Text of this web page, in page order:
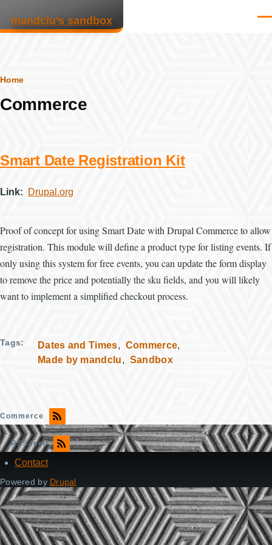
mandclu’s sandbox
Breadcrumb
Home
Commerce
Smart Date Registration Kit
Link Drupal.org
Proof of concept for using Smart Date with Drupal Commerce to allow
registration. This module will define a product type for listing events. If
only using this system for free events, you can update the form display
to remove the price and potentially the sku fields, and you will likely
want to implement a simplified checkout process.
Tags Dates and Times
Commerce
Made by mandclu
Sandbox
Commerce
RSS feed
Footer
Contact
Powered by Drupal